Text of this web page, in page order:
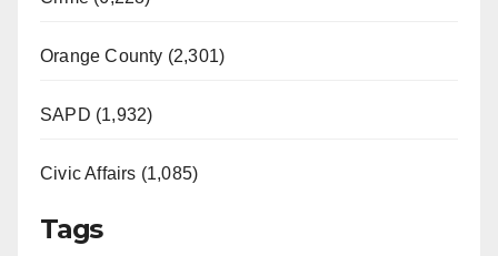
Orange County (2,301)
SAPD (1,932)
Civic Affairs (1,085)
Tags